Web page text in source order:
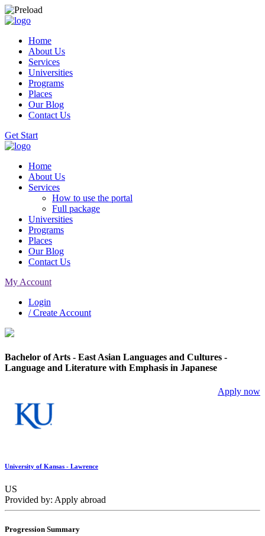
Home
About Us
Services
Universities
Programs
Places
Our Blog
Contact Us
Get Start
Home
About Us
Services
How to use the portal
Full package
Universities
Programs
Places
Our Blog
Contact Us
My Account
Login
/ Create Account
Bachelor of Arts - East Asian Languages and Cultures -
Language and Literature with Emphasis in Japanese
Apply now
University of Kansas - Lawrence
US
Provided by: Apply abroad
Progression Summary